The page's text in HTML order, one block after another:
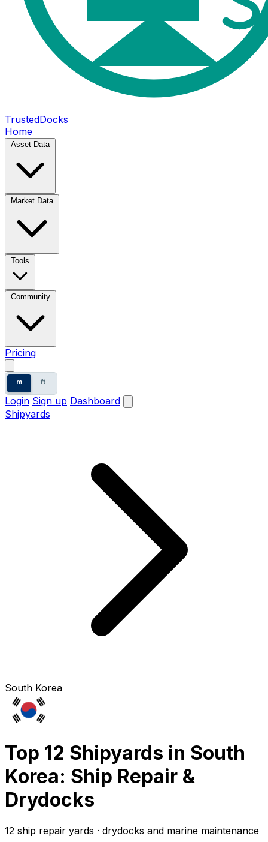
TrustedDocks
Home
Asset Data
Market Data
Tools
Community
Pricing
m ft
Login Sign up Dashboard
Shipyards
South Korea
Top 12 Shipyards in South
Korea: Ship Repair &
Drydocks
12 ship repair yards · drydocks and marine maintenance